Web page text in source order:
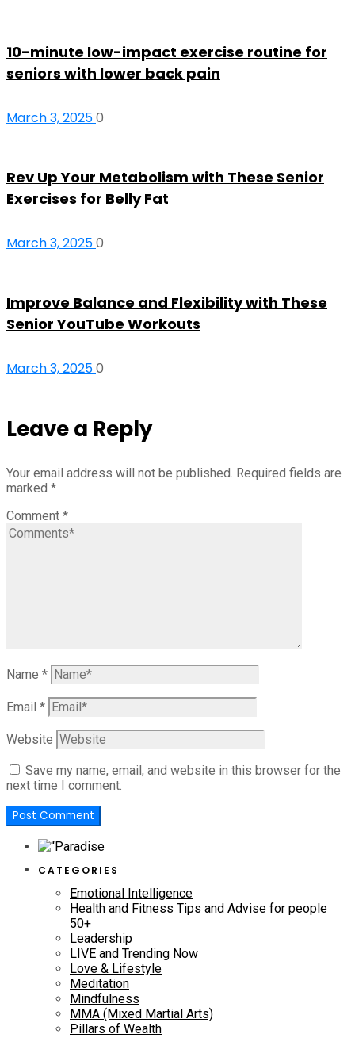
10-minute low-impact exercise routine for
seniors with lower back pain
March 3, 20250
Rev Up Your Metabolism with These Senior
Exercises for Belly Fat
March 3, 20250
Improve Balance and Flexibility with These
Senior YouTube Workouts
March 3, 20250
Leave a Reply
Your email address will not be published. Required fields are
marked *
Comment *
Name *
Email *
Website
Save my name, email, and website in this browser for the
next time I comment.
CATEGORIES
Emotional Intelligence
Health and Fitness Tips and Advise for people
50+
Leadership
LIVE and Trending Now
Love & Lifestyle
Meditation
Mindfulness
MMA (Mixed Martial Arts)
Pillars of Wealth